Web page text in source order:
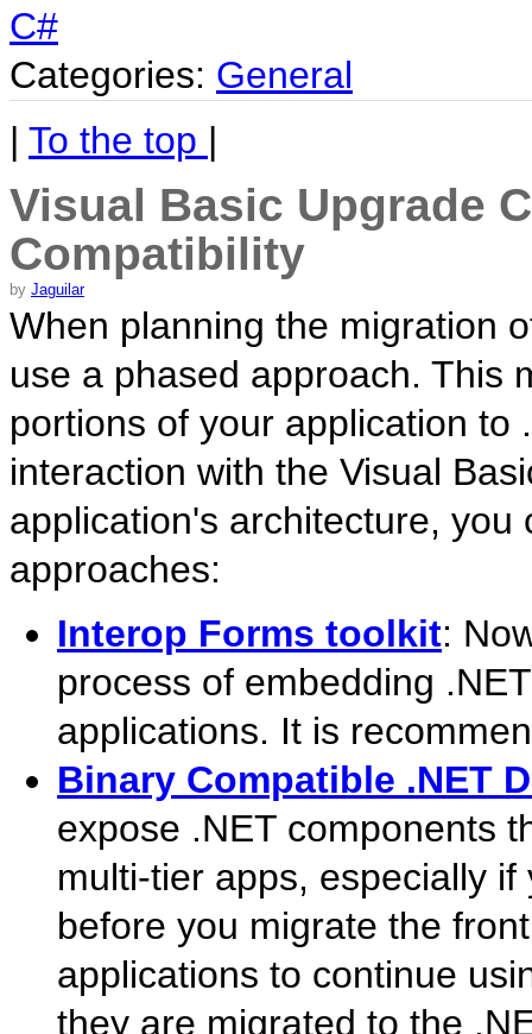
C#
Categories: General
| To the top |
Visual Basic Upgrade
Compatibility
by Jaguilar
When planning the migration
use a phased approach. This
portions of your application to
interaction with the Visual
application's architecture,
approaches:
Interop Forms toolkit:
process of embedding
applications. It is
Binary Compatible .NET
expose .NET components
multi-tier apps, especially
before you migrate the
applications to continue
they are migrated to the